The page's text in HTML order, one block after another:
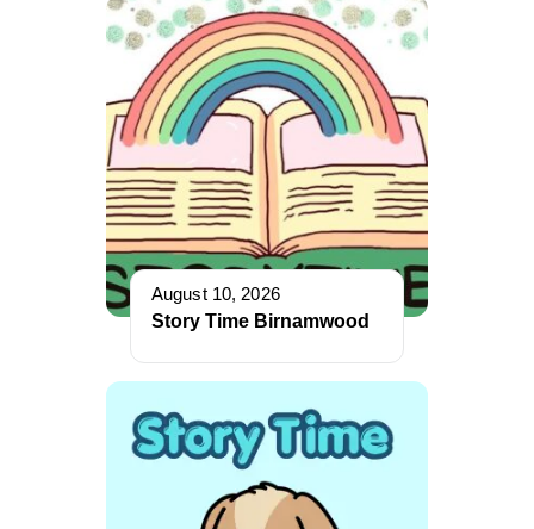
August 10, 2026
Story Time Birnamwood